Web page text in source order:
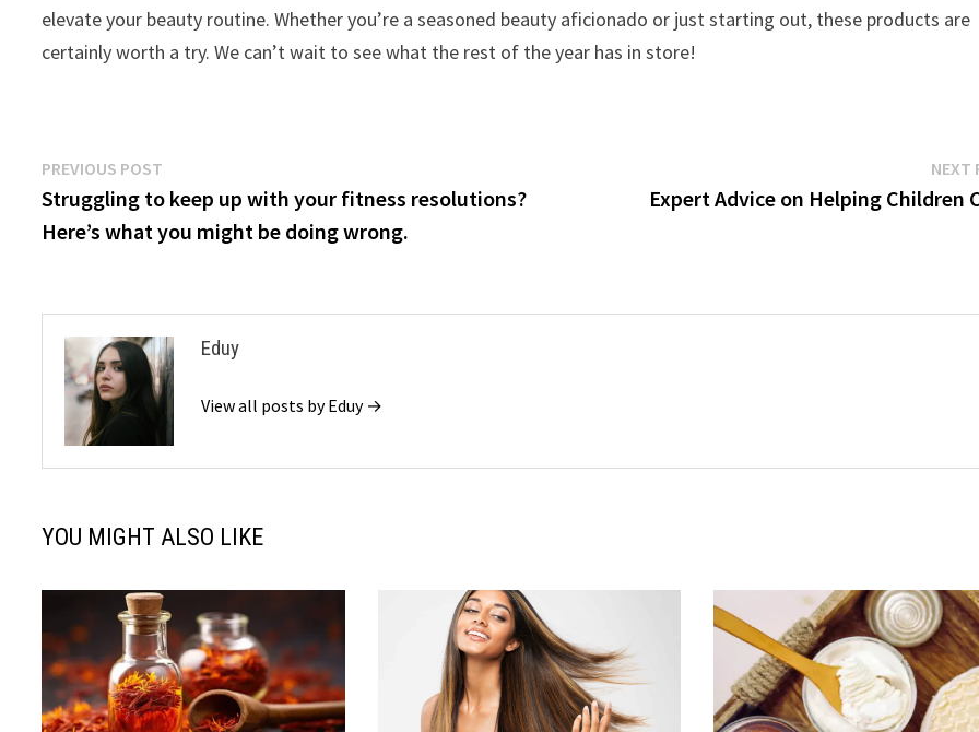
elevate your beauty routine. Whether you’re a seasoned beauty aficionado or just starting out, these products are
certainly worth a try. We can’t wait to see what the rest of the year has in store!
Post
navigation
PREVIOUS POST
post:
Struggling to keep up with your fitness resolutions?
Here’s what you might be doing wrong.
NEXT
Expert Advice on Helping Children
Eduy
View all posts by Eduy →
YOU MIGHT ALSO LIKE